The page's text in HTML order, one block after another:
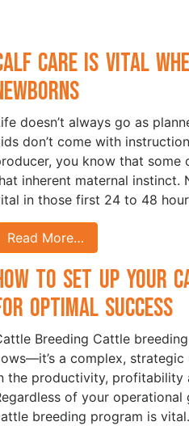
Care is Vital
doesn’t always go as
don’t come with
you know that some
inherent maternal
in those first 24 to 48
Read More…
to Set Up Your
Optimal Success
Breeding Cattle
a complex,
the productivity, profitability
of your
breeding program is